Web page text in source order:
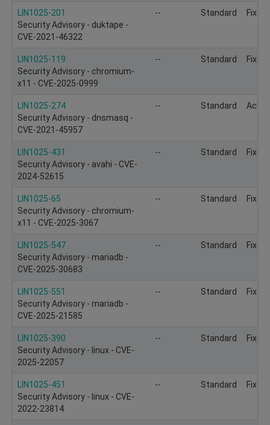
LIN1025-201
Security Advisory - duktape -
CVE-2021-46322
-- Standard Fixed
LIN1025-119
Security Advisory - chromium-
x11 - CVE-2025-0999
-- Standard Fixed
LIN1025-274
Security Advisory - dnsmasq -
CVE-2021-45957
-- Standard
LIN1025-431
Security Advisory - avahi - CVE-
2024-52615
-- Standard Fixed
LIN1025-65
Security Advisory - chromium-
x11 - CVE-2025-3067
-- Standard Fixed
LIN1025-547
Security Advisory - mariadb -
CVE-2025-30683
-- Standard Fixed
LIN1025-551
Security Advisory - mariadb -
CVE-2025-21585
-- Standard Fixed
LIN1025-390
Security Advisory - linux - CVE-
2025-22057
-- Standard Fixed
LIN1025-451
Security Advisory - linux - CVE-
2022-23814
-- Standard Fixed